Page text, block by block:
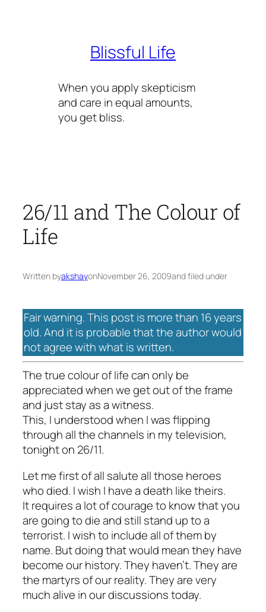
Blissful Life
When you apply skepticism
and care in equal amounts,
you get bliss.
26/11 and The Colour of
Life
Written byakshayonNovember 26, 2009and filed under
Fair warning. This post is more than 16 years
old. And it is probable that the author would
not agree with what is written.
The true colour of life can only be
appreciated when we get out of the frame
and just stay as a witness.
This, I understood when I was flipping
through all the channels in my television,
tonight on 26/11.
Let me first of all salute all those heroes
who died. I wish I have a death like theirs.
It requires a lot of courage to know that you
are going to die and still stand up to a
terrorist. I wish to include all of them by
name. But doing that would mean they have
become our history. They haven’t. They are
the martyrs of our reality. They are very
much alive in our discussions today.